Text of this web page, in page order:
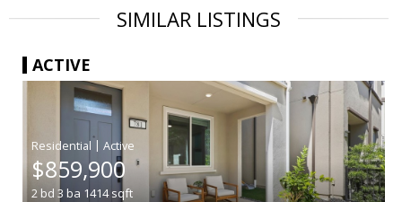
SIMILAR LISTINGS
ACTIVE
|
$859,900
2 bd 3 ba 1414sqft